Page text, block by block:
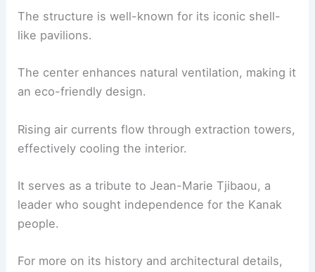
The structure is well-known for its iconic shell-
like pavilions.
The center enhances natural ventilation, making it
an eco-friendly design.
Rising air currents flow through extraction towers,
effectively cooling the interior.
It serves as a tribute to Jean-Marie Tjibaou, a
leader who sought independence for the Kanak
people.
For more on its history and architectural details,